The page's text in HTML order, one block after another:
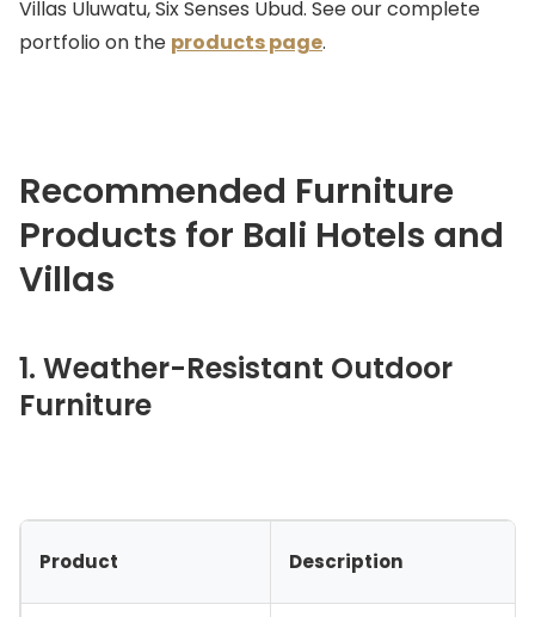
Villas Uluwatu, Six Senses Ubud. See our complete
portfolio on the products page.
Recommended Furniture
Products for Bali Hotels and
Villas
1. Weather-Resistant Outdoor
Furniture
Product Description